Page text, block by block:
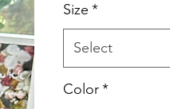
Size *
Select
Color*